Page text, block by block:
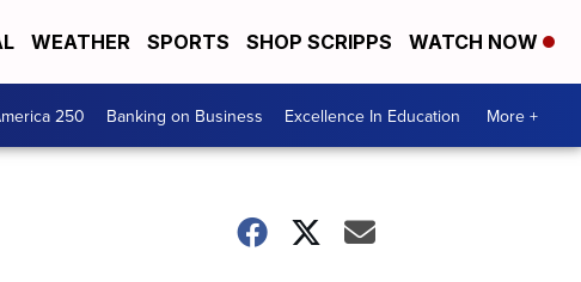
WEATHER SPORTS SHOP SCRIPPS WATCH NOW
250 Banking on Business Excellence In Education More +